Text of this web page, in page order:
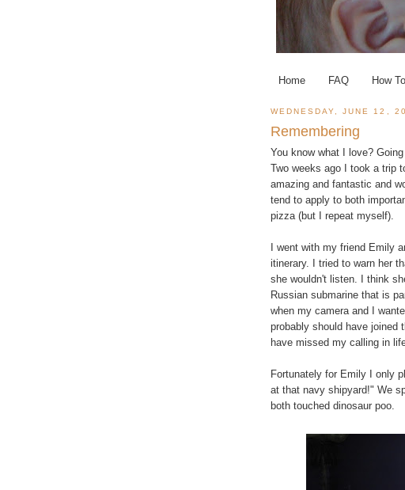
Home FAQ How
WEDNESDAY, JUNE 12,
Remembering
You know what I love?
Two weeks ago I took a trip
amazing and fantastic and
tend to apply to both
pizza (but I repeat myself).
I went with my friend Emily
itinerary. I tried to warn her
she wouldn't listen. I think
Russian submarine that is
when my camera and I
probably should have joined
have missed my calling in
Fortunately for Emily I only
at that navy shipyard!" We
both touched dinosaur poo.